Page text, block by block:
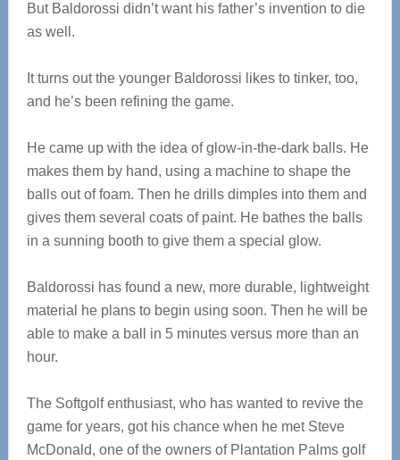
But Baldorossi didn’t want his father’s invention to die
as well.
It turns out the younger Baldorossi likes to tinker, too,
and he’s been refining the game.
He came up with the idea of glow-in-the-dark balls. He
makes them by hand, using a machine to shape the
balls out of foam. Then he drills dimples into them and
gives them several coats of paint. He bathes the balls
in a sunning booth to give them a special glow.
Baldorossi has found a new, more durable, lightweight
material he plans to begin using soon. Then he will be
able to make a ball in 5 minutes versus more than an
hour.
The Softgolf enthusiast, who has wanted to revive the
game for years, got his chance when he met Steve
McDonald, one of the owners of Plantation Palms golf